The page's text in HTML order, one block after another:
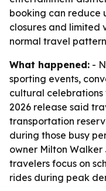
booking can reduce
closures and limited
normal travel
What happened: -
sporting events,
cultural celebrations
2026 release said
transportation
during those busy
owner Milton
travelers focus on
rides during peak